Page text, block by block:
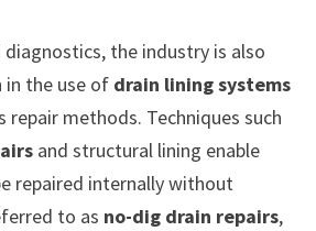
the industry is also
the use of drain lining systems
repair methods. Techniques such
and structural lining enable
repaired internally without
to as no-dig drain repairs,